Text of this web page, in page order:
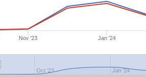
Nov '23 Jan '24
Oct '23 Jan '24